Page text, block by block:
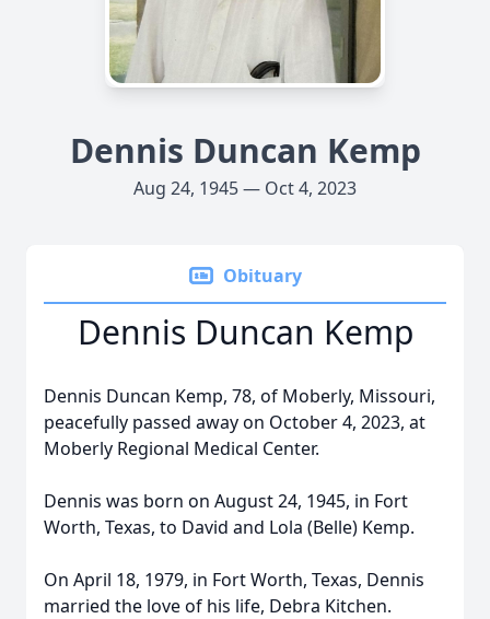
Dennis Duncan Kemp
Aug 24, 1945 — Oct 4, 2023
Obituary
Dennis Duncan Kemp
Dennis Duncan Kemp, 78, of Moberly, Missouri,
peacefully passed away on October 4, 2023, at
Moberly Regional Medical Center.
Dennis was born on August 24, 1945, in Fort
Worth, Texas, to David and Lola (Belle) Kemp.
On April 18, 1979, in Fort Worth, Texas, Dennis
married the love of his life, Debra Kitchen.